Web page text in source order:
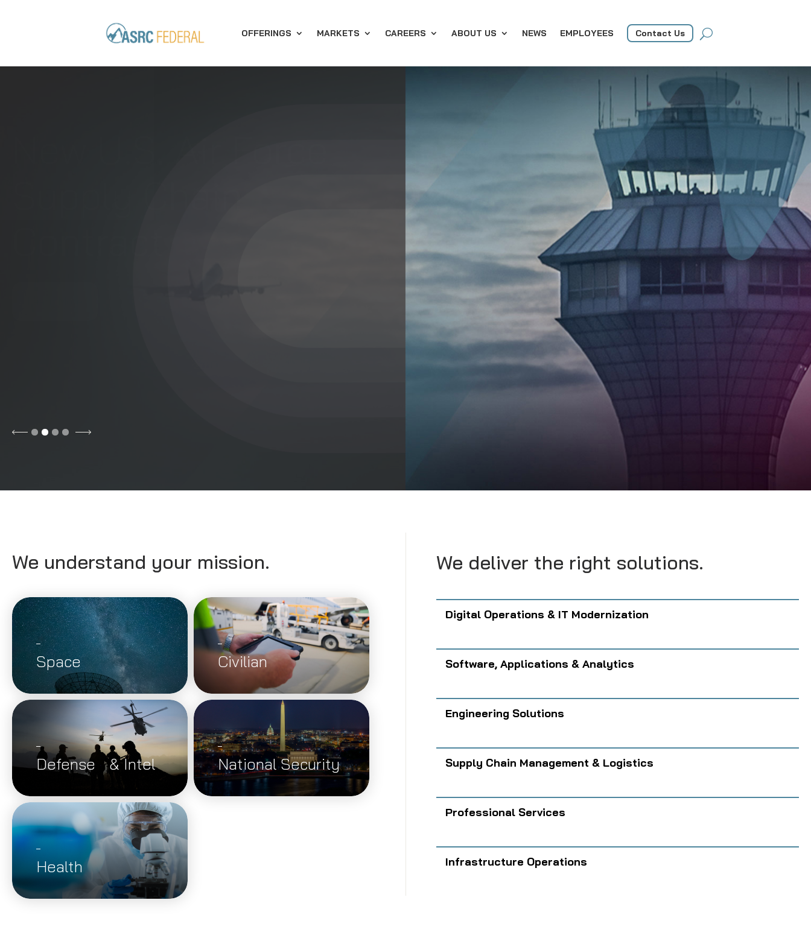
OFFERINGS MARKETS CAREERS ABOUT US NEWS EMPLOYEES Contact Us
We understand your mission.
Space Civilian
Defense & Intel National Security
Health
We deliver the right solutions.
Digital Operations & IT Modernization
Software, Applications & Analytics
Engineering Solutions
Supply Chain Management & Logistics
Professional Services
Infrastructure Operations